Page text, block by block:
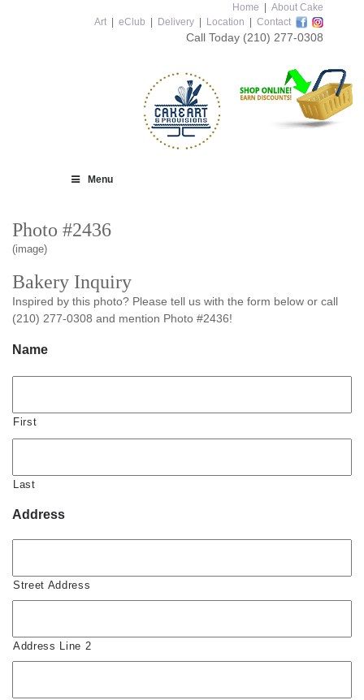
Home
About Cake
Art
eClub Delivery Location Contact
Call Today (210) 277-0308
Menu
Photo #2436
(image)
Bakery Inquiry
Inspired by this photo? Please tell us with the form below or call
(210) 277-0308 and mention Photo #2436!
Name
First
Last
Address
Street Address
Address Line 2